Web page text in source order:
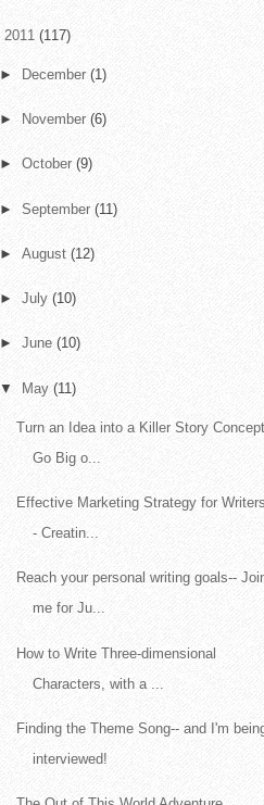
2011 (117)
► December (1)
► November (6)
► October (9)
► September (11)
► August (12)
► July (10)
► June (10)
▼ May (11)
Turn an Idea into a Killer Story
Go Big o...
Effective Marketing Strategy for
- Creatin...
Reach your personal writing goals--
me for Ju...
How to Write Three-dimensional
Characters, with a ...
Finding the Theme Song-- and I'm
interviewed!